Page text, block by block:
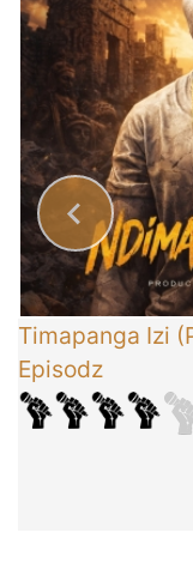
Timapanga Izi
Episodz